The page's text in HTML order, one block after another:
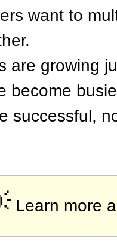
want to
are growing
become
successful,
Learn more